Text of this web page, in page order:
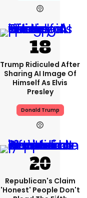
Trump Ridiculed After
Sharing AI Image Of
Himself As Elvis
Presley
Donald Trump
Republican's Claim
'honest' People Don't